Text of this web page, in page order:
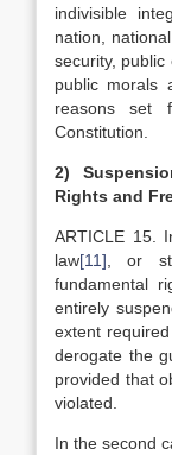
indivisible
nation,
security, public
public morals
reasons set
Constitution.
2)
Rights and
ARTICLE 15.
law[11] , or
fundamental
entirely
extent
derogate the
provided that
violated.
In the second